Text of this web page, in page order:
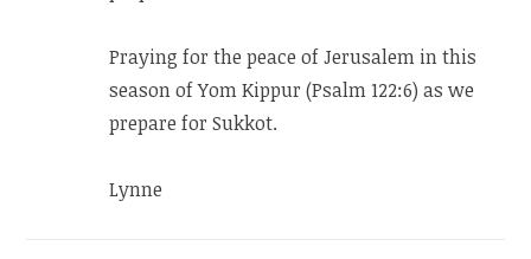
Praying for the peace of Jerusalem in this
season of Yom Kippur (Psalm 122:6) as we
prepare for Sukkot.
Lynne